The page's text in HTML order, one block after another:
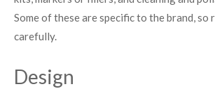
Some of these are specific to the brand, so
carefully.
Design